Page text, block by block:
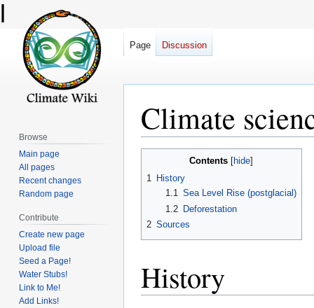
Climate
navigation
search
Contents
1 History
1.1 Sea Level Rise (postglacial)
1.2
Deforestation
2 Sources
History
Page Discussion
Browse
Main page
All pages
Recent changes
Random page
Contribute
Create new page
Upload file
Seed a Page!
Water Stubs!
Link to Me!
Add Links!